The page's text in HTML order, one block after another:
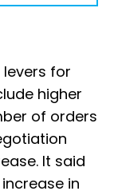
levers for
higher
of orders
It said
in